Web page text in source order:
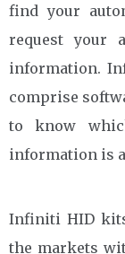
find your
request your
information.
comprise
to know
information is
Infiniti HID
the markets